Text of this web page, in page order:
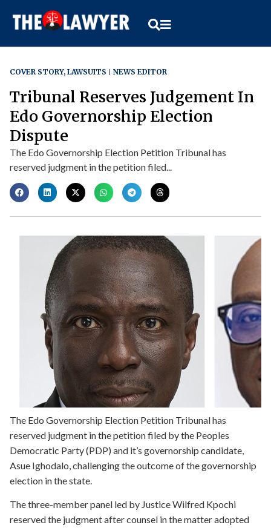
COVER STORY, LAWSUITS NEWS EDITOR
Tribunal Reserves Judgement In
Edo Governorship Election
Dispute
The Edo Governorship Election Petition Tribunal has
reserved judgment in the petition filed...
The Edo Governorship Election Petition Tribunal has
reserved judgment in the petition filed by the Peoples
Democratic Party (PDP) and it’s governorship candidate,
Asue Ighodalo, challenging the outcome of the governorship
election in the state.
The three-member panel led by Justice Wilfred Kpochi
reserved the judgment after counsel in the matter adopted